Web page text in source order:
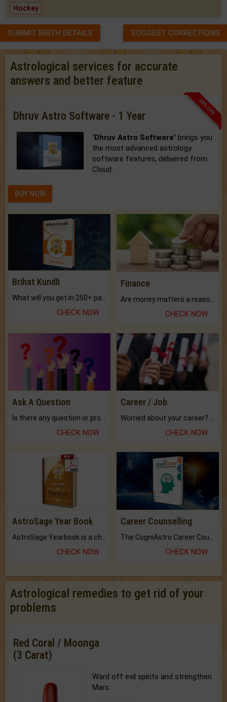
Hockey
SUBMIT BIRTH DETAILS SUGGEST CORRECTIONS
Astrological services for accurate
answers and better feature
33% OFF
Dhruv Astro Software - 1 Year
'Dhruv Astro Software' brings you
the most advanced astrology
software features, delivered from
Cloud.
BUY NOW
Brihat Kundli
CHECK NOW
Finance
CHECK NOW
Ask A Question
CHECK NOW
Career / Job
CHECK NOW
AstroSage Year Book
CHECK NOW
Career Counselling
CHECK NOW
Astrological remedies to get rid of your
problems
Red Coral / Moonga
(3 Carat)
Ward off evil spirits and strengthen
Mars.